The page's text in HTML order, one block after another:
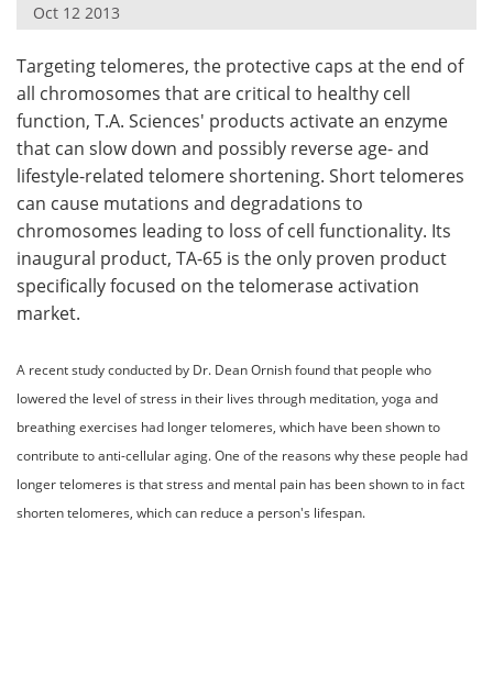
Health & Personal Care Contact
Meet the Team
Search Become a Member
Oct 12 2013
Targeting telomeres, the protective caps at the end of
all chromosomes that are critical to healthy cell
function, T.A. Sciences' products activate an enzyme
that can slow down and possibly reverse age- and
lifestyle-related telomere shortening. Short telomeres
can cause mutations and degradations to
chromosomes leading to loss of cell functionality. Its
inaugural product, TA-65 is the only proven product
specifically focused on the telomerase activation
market.
A recent study conducted by Dr. Dean Ornish found that people who
lowered the level of stress in their lives through meditation, yoga and
breathing exercises had longer telomeres, which have been shown to
contribute to anti-cellular aging. One of the reasons why these people had
longer telomeres is that stress and mental pain has been shown to in fact
shorten telomeres, which can reduce a person's lifespan.